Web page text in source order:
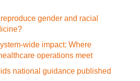
gender and racial
wide impact: Where
operations meet
national guidance published